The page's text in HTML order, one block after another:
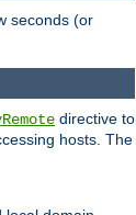
seconds (or
directive to
hosts. The